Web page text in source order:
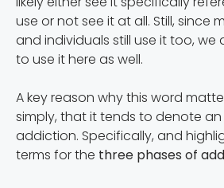
use or not see it at all. Still, since
and individuals still use it too,
to use it here as well.
A key reason why this word
simply, that it tends to denote
addiction. Specifically, and
terms for the three phases of